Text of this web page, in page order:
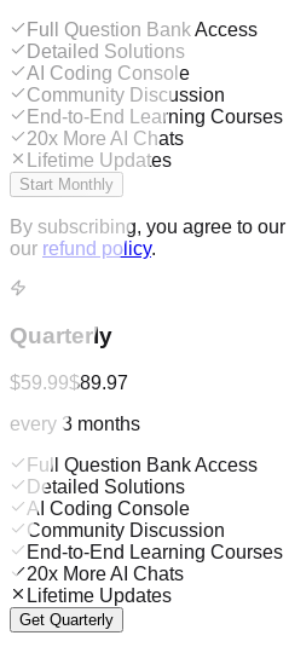
Full Question Bank Access
Detailed Solutions
AI Coding Console
Community Discussion
End-to-End Learning Courses
20x More AI Chats
Lifetime Updates
Start Monthly
By subscribing, you agree to our
our refund policy.
Quarterly
$59.99$89.97
every 3 months
Full Question Bank Access
Detailed Solutions
AI Coding Console
Community Discussion
End-to-End Learning Courses
20x More AI Chats
Lifetime Updates
Get Quarterly